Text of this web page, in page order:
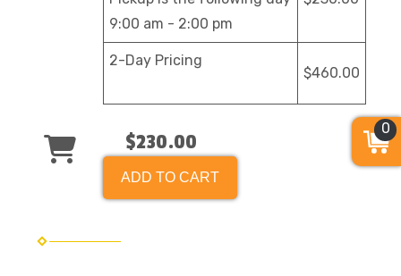
9:00 am - 2:00 pm
2-Day Pricing
$460.00
$230.00
ADD TO CART
0